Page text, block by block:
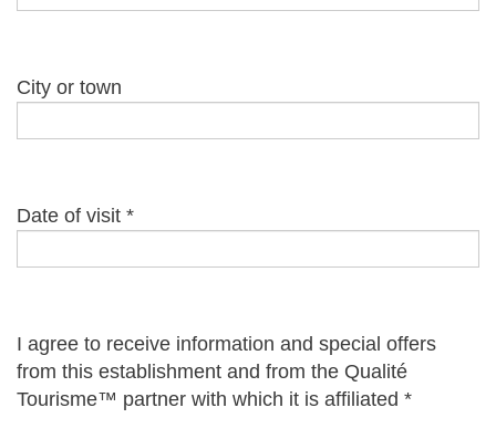
City or town
Date of visit *
I agree to receive information and special offers
from this establishment and from the Qualité
Tourisme™ partner with which it is affiliated *